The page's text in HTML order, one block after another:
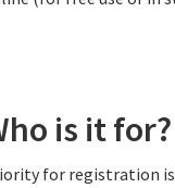
is it for?
for registration